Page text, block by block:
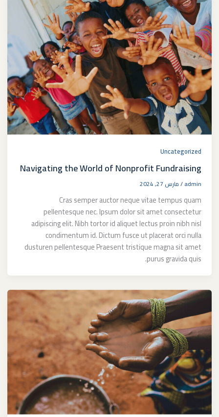
Uncategorized
Navigating the World of Nonprofit Fundraising
admin
/مارس 27, 2024
Cras semper auctor neque vitae tempus quam
pellentesque nec. Ipsum dolor sit amet consectetur
adipiscing elit. Nibh tortor id aliquet lectus proin nibh nisl
condimentum id. Dictum fusce ut placerat orci nulla
dusturen pellentesque Praesent tristique magna sit amet
purus gravida quis.